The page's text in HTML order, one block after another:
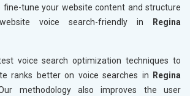
fine-tune your website content and structure
voice search-friendly in Regina
voice search optimization techniques to
ranks better on voice searches in Regina
methodology also improves the user